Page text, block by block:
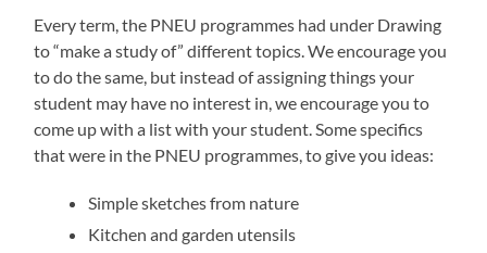
Every term, the PNEU programmes had under Drawing
to “make a study of” different topics. We encourage you
to do the same, but instead of assigning things your
student may have no interest in, we encourage you to
come up with a list with your student. Some specifics
that were in the PNEU programmes, to give you ideas:
Simple sketches from nature
Kitchen and garden utensils